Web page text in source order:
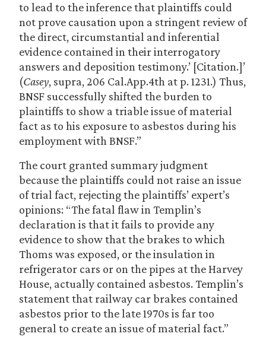
to lead to the inference that plaintiffs could
not prove causation upon a stringent review of
the direct, circumstantial and inferential
evidence contained in their interrogatory
answers and deposition testimony.’ [Citation.]’
(Casey, supra, 206 Cal.App.4th at p. 1231.) Thus,
BNSF successfully shifted the burden to
plaintiffs to show a triable issue of material
fact as to his exposure to asbestos during his
employment with BNSF.”
The court granted summary judgment
because the plaintiffs could not raise an issue
of trial fact, rejecting the plaintiffs’ expert’s
opinions: “The fatal flaw in Templin’s
declaration is that it fails to provide any
evidence to show that the brakes to which
Thoms was exposed, or the insulation in
refrigerator cars or on the pipes at the Harvey
House, actually contained asbestos. Templin’s
statement that railway car brakes contained
asbestos prior to the late 1970s is far too
general to create an issue of material fact.”